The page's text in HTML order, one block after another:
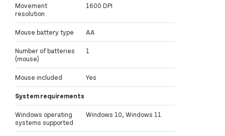
Movement
resolution
1600 DPI
Mouse battery type AA
Number of batteries
(mouse)
1
Mouse included Yes
System requirements
Windows operating
systems supported
Windows 10, Windows 11